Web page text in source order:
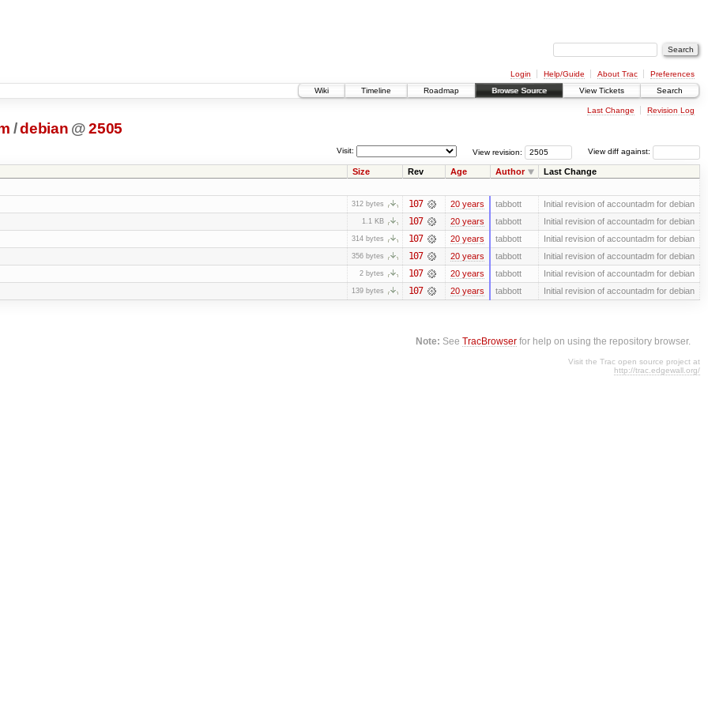
Login Help/Guide About Trac
Preferences
Wiki
Timeline Roadmap Browse Source View Tickets Search
Last Change Revision Log
/debian @ 2505
View diff against:
View revision:
Visit:
Size Rev Age Author Last Change
312 bytes 107 20 years tabbott Initial revision of accountadm for debian
1.1 KB 107 20 years tabbott Initial revision of accountadm for debian
314 bytes 107 20 years tabbott Initial revision of accountadm for debian
356 bytes 107 20 years tabbott Initial revision of accountadm for debian
2 bytes 107 20 years tabbott Initial revision of accountadm for debian
139 bytes 107 20 years tabbott Initial revision of accountadm for debian
Note: SeeTracBrowser for help on using the repository browser.
Visit the Trac open source project at
http://trac.edgewall.org/